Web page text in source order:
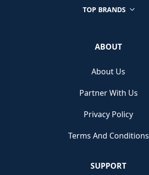
TOP BRANDS
ABOUT
About Us
Partner With Us
Privacy Policy
Terms And Conditions
SUPPORT